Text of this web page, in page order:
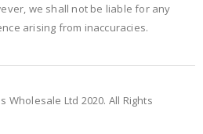
we shall not be liable for any
arising from inaccuracies.
Ltd 2020. All Rights